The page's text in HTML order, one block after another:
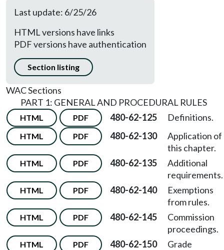
Last update: 6/25/26
HTML versions have links
PDF versions have authentication
Section listing
WAC Sections
PART 1: GENERAL AND PROCEDURAL RULES
HTML PDF 480-62-125 Definitions.
HTML PDF 480-62-130
Application of
this chapter.
HTML PDF 480-62-135
Additional
requirements.
HTML PDF 480-62-140
Exemptions
from rules.
HTML PDF 480-62-145
Commission
proceedings.
HTML PDF 480-62-150
Grade